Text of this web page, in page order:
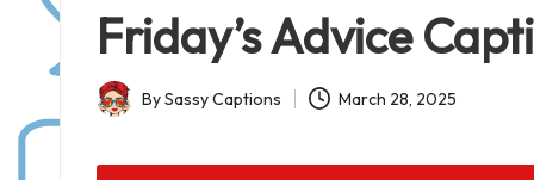
Day,
Every
Mood!
Friday’s Advice
Posted
BySassy Captions March 28, 2025